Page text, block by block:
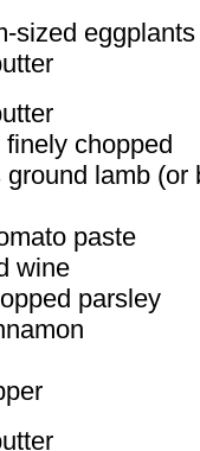
sized eggplants
chopped
ground lamb (or
paste
wine
parsley